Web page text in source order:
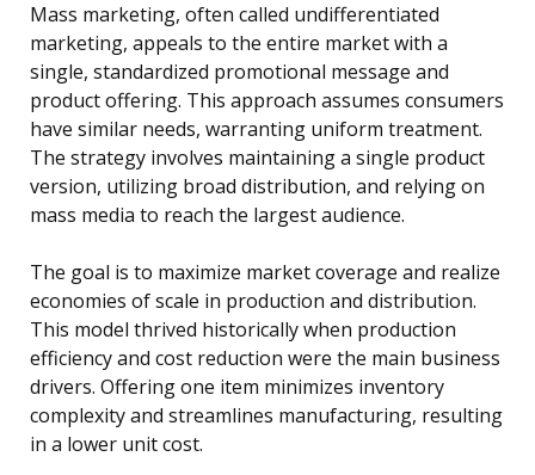
Mass marketing, often called undifferentiated
marketing, appeals to the entire market with a
single, standardized promotional message and
product offering. This approach assumes consumers
have similar needs, warranting uniform treatment.
The strategy involves maintaining a single product
version, utilizing broad distribution, and relying on
mass media to reach the largest audience.
The goal is to maximize market coverage and realize
economies of scale in production and distribution.
This model thrived historically when production
efficiency and cost reduction were the main business
drivers. Offering one item minimizes inventory
complexity and streamlines manufacturing, resulting
in a lower unit cost.